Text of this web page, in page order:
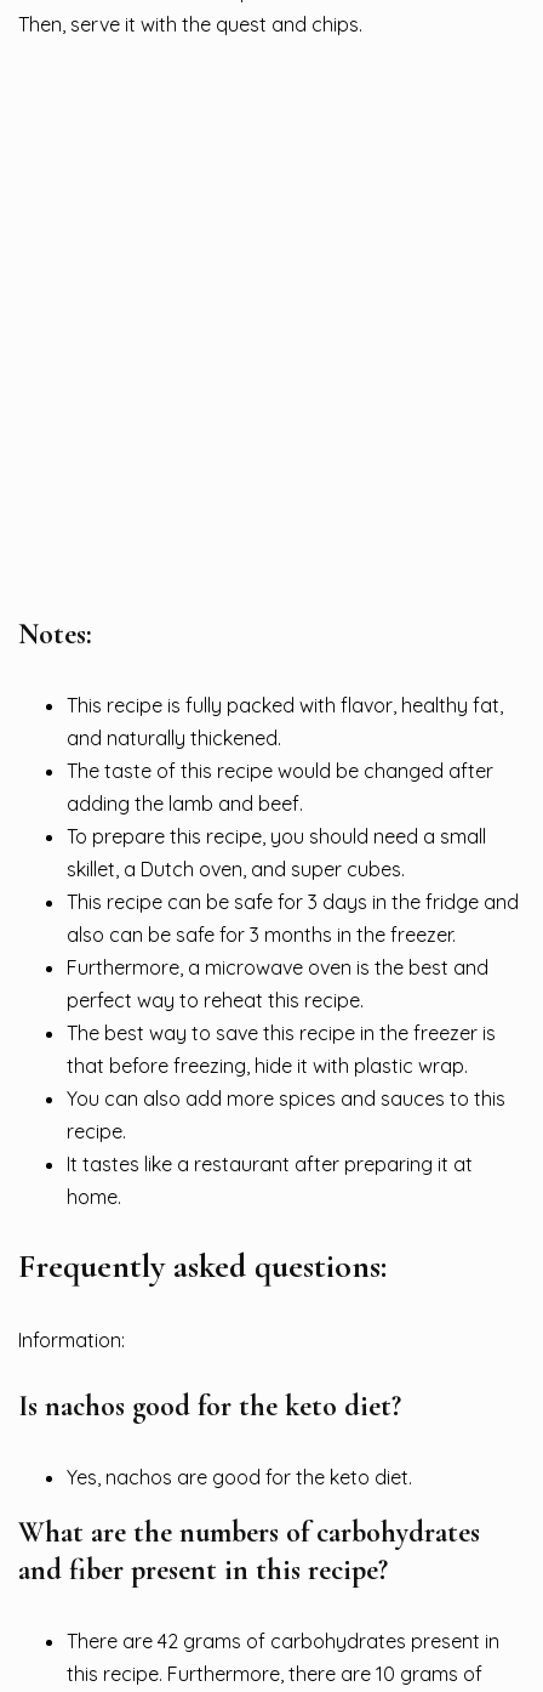
Then, serve it with the quest and chips.
Notes:
This recipe is fully packed with flavor, healthy fat,
and naturally thickened.
The taste of this recipe would be changed after
adding the lamb and beef.
To prepare this recipe, you should need a small
skillet, a Dutch oven, and super cubes.
This recipe can be safe for 3 days in the fridge and
also can be safe for 3 months in the freezer.
Furthermore, a microwave oven is the best and
perfect way to reheat this recipe.
The best way to save this recipe in the freezer is
that before freezing, hide it with plastic wrap.
You can also add more spices and sauces to this
recipe.
It tastes like a restaurant after preparing it at
home.
Frequently asked questions:
Information:
Is nachos good for the keto diet?
Yes, nachos are good for the keto diet.
What are the numbers of carbohydrates
and fiber present in this recipe?
There are 42 grams of carbohydrates present in
this recipe. Furthermore, there are 10 grams of